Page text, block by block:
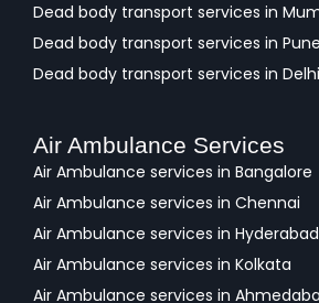
Dead body transport services in
Dead body transport services in Pune
Dead body transport services in Delhi
Air Ambulance Services
Air Ambulance services in Bangalore
Air Ambulance services in Chennai
Air Ambulance services in Hyderabad
Air Ambulance services in Kolkata
Air Ambulance services in